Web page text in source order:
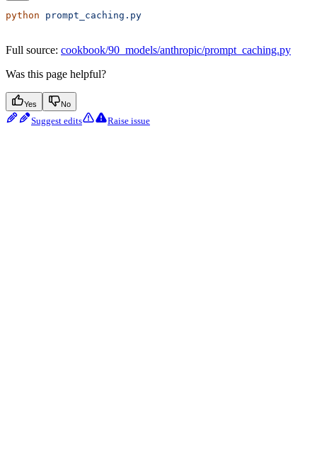
python prompt_caching.py
Full source: cookbook/90_models/anthropic/prompt_caching.py
Was this page helpful?
Yes No
Suggest edits Raise issue